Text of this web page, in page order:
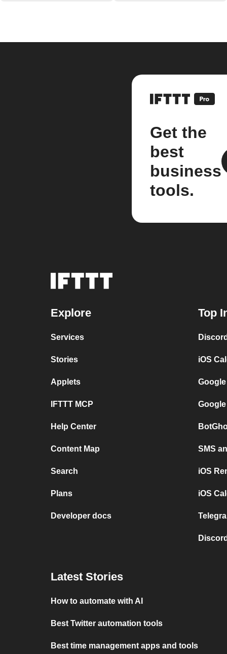
Get the
best
business
tools.
Explore
Services
Stories
Applets
IFTTT MCP
Help Center
Content Map
Search
Plans
Developer docs
Top
iOS
SMS
iOS
iOS
Latest Stories
How to automate with AI
Best Twitter automation tools
Best time management apps and tools